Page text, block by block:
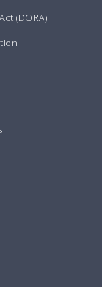
(DORA)